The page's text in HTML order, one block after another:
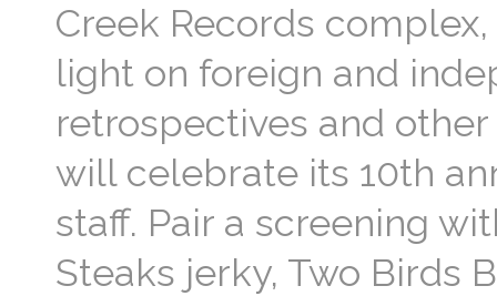
Creek Records
light on foreign and
retrospectives and
will celebrate its 10th
staff. Pair a screening
Steaks jerky, Two Birds